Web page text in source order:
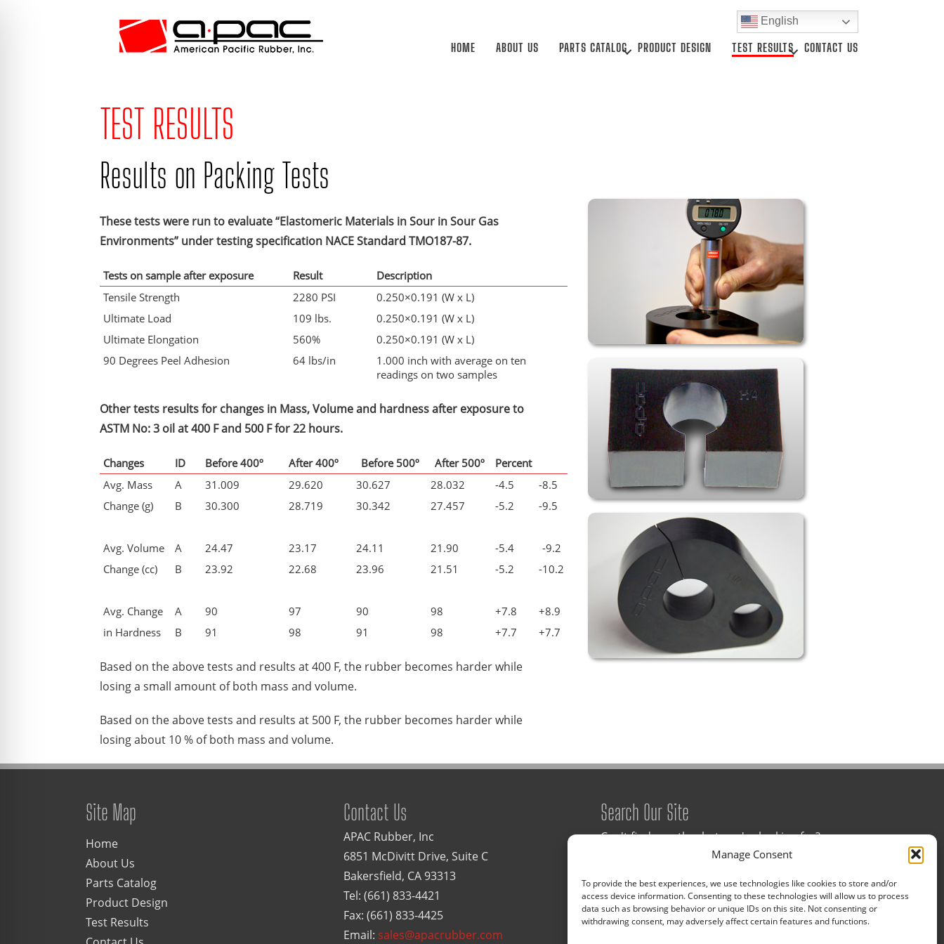
Manage Consent
To provide the best experiences, we use technologies like cookies to store and/or
access device information. Consenting to these technologies will allow us to process
data such as browsing behavior or unique IDs on this site. Not consenting or
withdrawing consent, may adversely affect certain features and functions.
English
HOME ABOUT US PARTS CATALOG PRODUCT DESIGN TEST RESULTS CONTACT US
TEST RESULTS
Results on Packing Tests
These tests were run to evaluate “Elastomeric Materials in Sour in Sour Gas
Environments” under testing specification NACE Standard TMO187-87.
Tests on sample after exposure Result
Description
Tensile Strength
2280 PSI
0.250×0.191 (W x L)
Ultimate Load
109 lbs.
0.250×0.191 (W x L)
Ultimate Elongation
560%
0.250×0.191 (W x L)
90 Degrees Peel Adhesion
64 lbs/in
1.000 inch with average on ten
readings on two samples
Other tests results for changes in Mass, Volume and hardness after exposure to
ASTM No: 3 oil at 400 F and 500 F for 22 hours.
Changes ID Before 400º After 400º Before 500º After 500º
Percent
Avg. Mass
A 31.009 29.620 30.627 28.032 -4.5
-8.5
Change (g)
B 30.300 28.719 30.342 27.457 -5.2 -9.5
Avg. Volume A 24.47 23.17 24.11 21.90 -5.4
-9.2
Change (cc)
B 23.92 22.68 23.96 21.51 -5.2 -10.2
Avg. Change A 90 97 90 98 +7.8
+8.9
in Hardness
B 91 98 91 98 +7.7 +7.7
Based on the above tests and results at 400 F, the rubber becomes harder while
losing a small amount of both mass and volume.
Based on the above tests and results at 500 F, the rubber becomes harder while
losing about 10 % of both mass and volume.
Site Map
Home
About Us
Parts Catalog
Product Design
Test Results
Contact Us
APAC Rubber, Inc
6851 McDivitt Drive, Suite C
Bakersfield, CA 93313
Tel: (661) 833-4421
Fax: (661) 833-4425
Email: sales@apacrubber.com
Search Our Site
Can't find exactly what you're looking for?
Type a keyword below for assistance.